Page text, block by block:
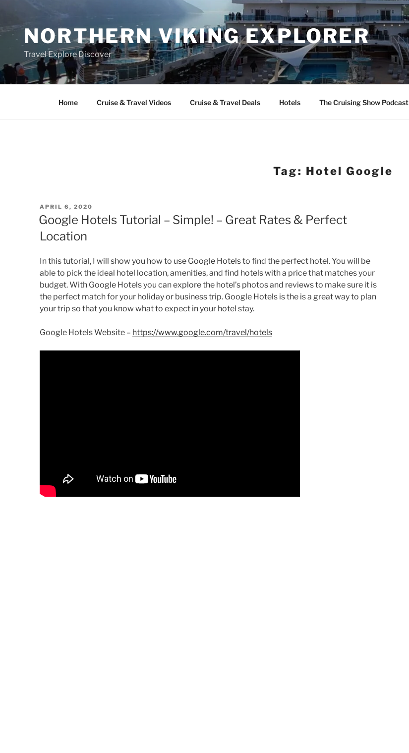
contentNORTHERN VIKING EXPLORER
Travel Explore Discover
Home Cruise & Travel Videos Cruise & Travel Deals Hotels The Cruising Show Podcast
Tag: Hotel Google
POSTED
ON
APRIL 6, 2020
Google Hotels Tutorial – Simple! – Great Rates & Perfect
Location
In this tutorial, I will show you how to use Google Hotels to find the perfect hotel. You will be
able to pick the ideal hotel location, amenities, and find hotels with a price that matches your
budget. With Google Hotels you can explore the hotel’s photos and reviews to make sure it is
the perfect match for your holiday or business trip. Google Hotels is the is a great way to plan
your trip so that you know what to expect in your hotel stay.
Google Hotels Website – https://www.google.com/travel/hotels